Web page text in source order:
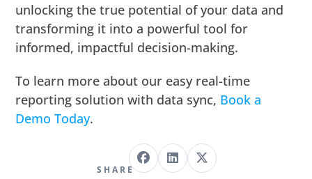
unlocking the true potential of your data and
transforming it into a powerful tool for
informed, impactful decision-making.
To learn more about our easy real-time
reporting solution with data sync, Book a
Demo Today.
SHARE